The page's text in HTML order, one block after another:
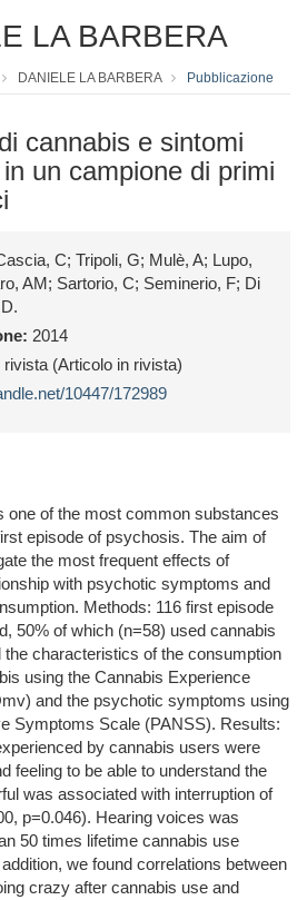
LA BARBERA
DANIELE LA BARBERA Pubblicazione
cannabis e sintomi
un campione di primi
C; Tripoli, G; Mulè, A; Lupo,
AM; Sartorio, C; Seminerio, F; Di
2014
rivista (Articolo in rivista)
10447/172989
one of the most common substances
episode of psychosis. The aim of
the most frequent effects of
with psychotic symptoms and
Methods: 116 first episode
50% of which (n=58) used cannabis
the characteristics of the consumption
using the Cannabis Experience
and the psychotic symptoms using
Symptoms Scale (PANSS). Results:
by cannabis users were
feeling to be able to understand the
was associated with interruption of
p=0.046). Hearing voices was
50 times lifetime cannabis use
we found correlations between
crazy after cannabis use and